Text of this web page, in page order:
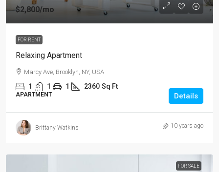
$2,800/mo
FOR RENT
Relaxing Apartment
Marcy Ave, Brooklyn, NY, USA
1 1 1 2360 Sq Ft
APARTMENT Details
Brittany Watkins 10 years ago
FOR SALE